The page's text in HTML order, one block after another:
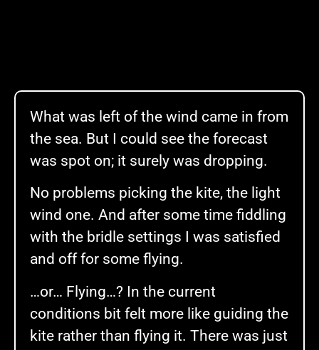
What was left of the wind came in from
the sea. But I could see the forecast
was spot on; it surely was dropping.
No problems picking the kite, the light
wind one. And after some time fiddling
with the bridle settings I was satisfied
and off for some flying.
…or… Flying…? In the current
conditions bit felt more like guiding the
kite rather than flying it. There was just